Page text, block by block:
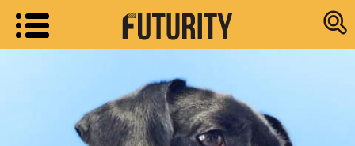
Research